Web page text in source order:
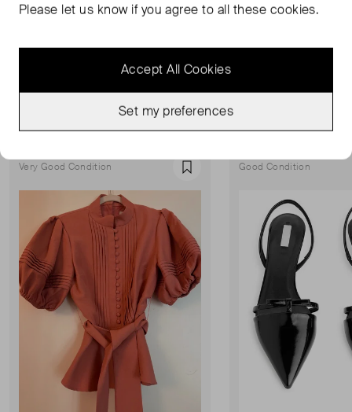
Very Good Condition Favourite Good Condition
Please let us know if you agree to all these cookies.
Accept All Cookies
Set my preferences